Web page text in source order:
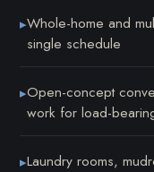
▸Whole-home and
single schedule
▸Open-concept
work for load-
▸Laundry rooms,